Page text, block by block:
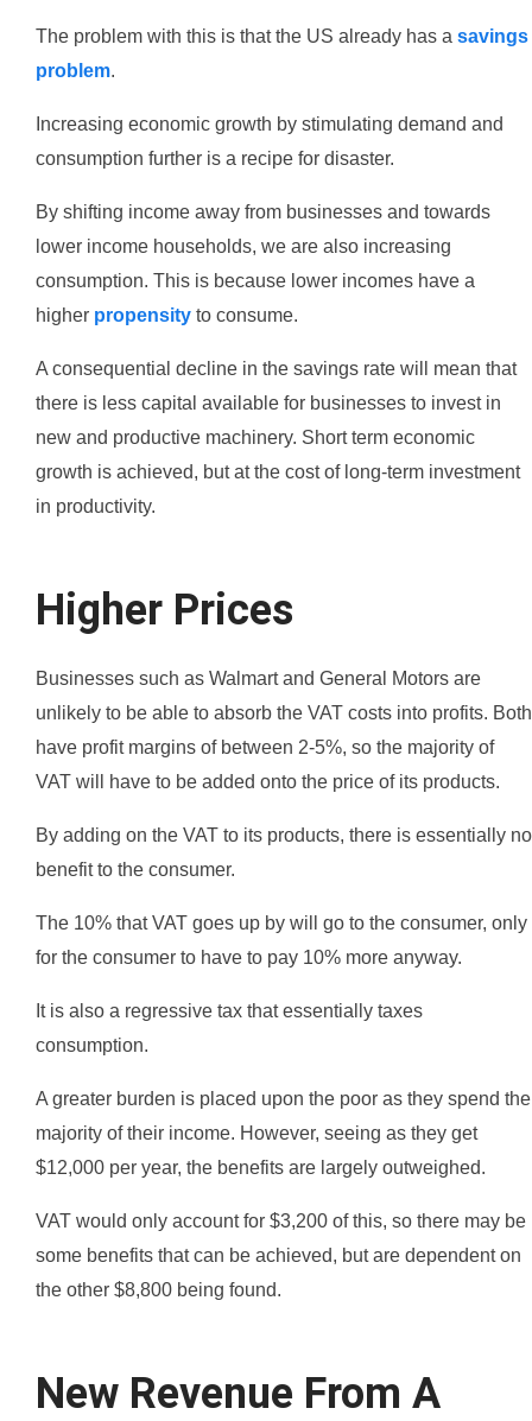
The problem with this is that the US already has a savings
problem.
Increasing economic growth by stimulating demand and
consumption further is a recipe for disaster.
By shifting income away from businesses and towards
lower income households, we are also increasing
consumption. This is because lower incomes have a
higher propensity to consume.
A consequential decline in the savings rate will mean that
there is less capital available for businesses to invest in
new and productive machinery. Short term economic
growth is achieved, but at the cost of long-term investment
in productivity.
Higher Prices
Businesses such as Walmart and General Motors are
unlikely to be able to absorb the VAT costs into profits. Both
have profit margins of between 2-5%, so the majority of
VAT will have to be added onto the price of its products.
By adding on the VAT to its products, there is essentially no
benefit to the consumer.
The 10% that VAT goes up by will go to the consumer, only
for the consumer to have to pay 10% more anyway.
It is also a regressive tax that essentially taxes
consumption.
A greater burden is placed upon the poor as they spend the
majority of their income. However, seeing as they get
$12,000 per year, the benefits are largely outweighed.
VAT would only account for $3,200 of this, so there may be
some benefits that can be achieved, but are dependent on
the other $8,800 being found.
New Revenue From A